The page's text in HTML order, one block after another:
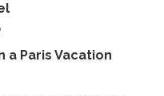
a Paris Vacation